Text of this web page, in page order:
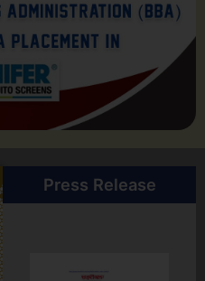
Press Release